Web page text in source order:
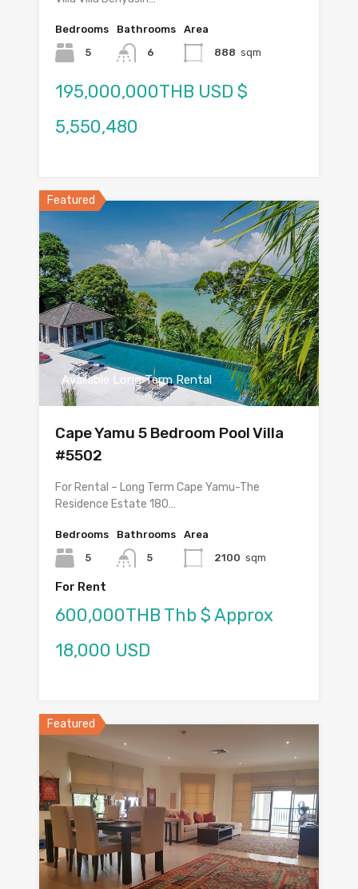
Bedrooms
5
Bathrooms
6
Area
888 sqm
195,000,000THB USD $
5,550,480
Featured
Available Long Term Rental
Cape Yamu 5 Bedroom Pool Villa
#5502
For Rental – Long Term Cape Yamu-The
Residence Estate 180…
Bedrooms
5
Bathrooms
5
Area
2100 sqm
For Rent
600,000THB Thb $ Approx
18,000 USD
Featured